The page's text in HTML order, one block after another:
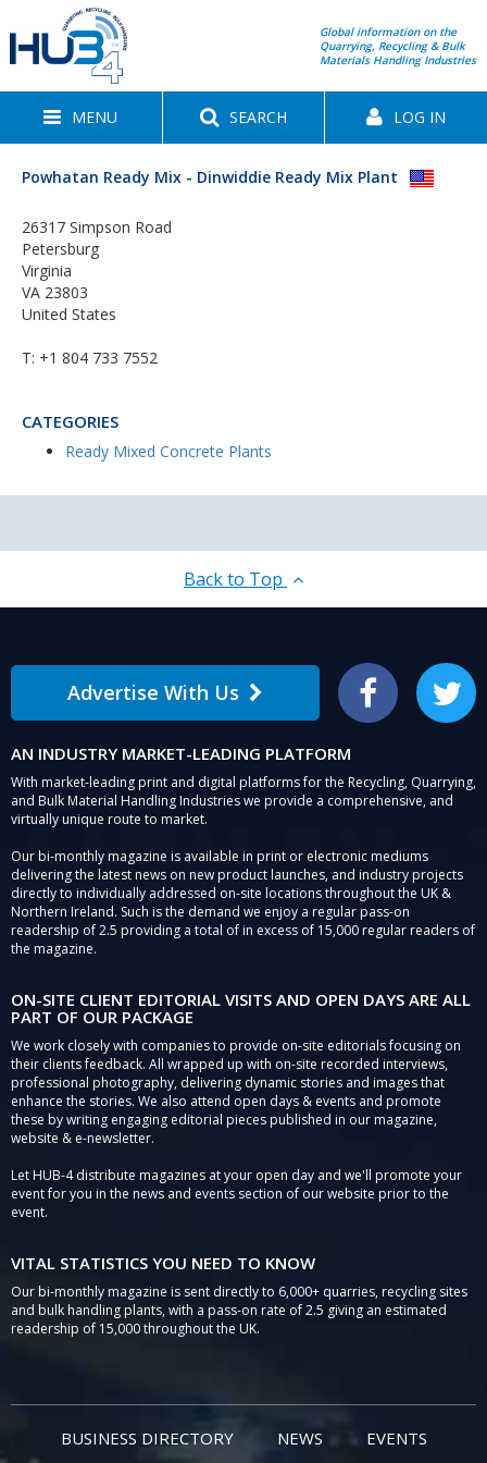
Global information on the
Quarrying, Recycling & Bulk
Materials Handling Industries
MENU SEARCH LOG IN
Powhatan Ready Mix - Dinwiddie Ready Mix Plant
26317 Simpson Road
Petersburg
Virginia
VA 23803
United States
T: +1 804 733 7552
CATEGORIES
Ready Mixed Concrete Plants
Back to Top
Advertise With Us Facebook Twitter
AN INDUSTRY MARKET-LEADING PLATFORM
With market-leading print and digital platforms for the Recycling, Quarrying,
and Bulk Material Handling Industries we provide a comprehensive, and
virtually unique route to market.
Our bi-monthly magazine is available in print or electronic mediums
delivering the latest news on new product launches, and industry projects
directly to individually addressed on-site locations throughout the UK &
Northern Ireland. Such is the demand we enjoy a regular pass-on
readership of 2.5 providing a total of in excess of 15,000 regular readers of
the magazine.
ON-SITE CLIENT EDITORIAL VISITS AND OPEN DAYS ARE ALL
PART OF OUR PACKAGE
We work closely with companies to provide on-site editorials focusing on
their clients feedback. All wrapped up with on-site recorded interviews,
professional photography, delivering dynamic stories and images that
enhance the stories. We also attend open days & events and promote
these by writing engaging editorial pieces published in our magazine,
website & e-newsletter.
Let HUB-4 distribute magazines at your open day and we'll promote your
event for you in the news and events section of our website prior to the
event.
VITAL STATISTICS YOU NEED TO KNOW
Our bi-monthly magazine is sent directly to 6,000+ quarries, recycling sites
and bulk handling plants, with a pass-on rate of 2.5 giving an estimated
readership of 15,000 throughout the UK.
BUSINESS DIRECTORY NEWS EVENTS